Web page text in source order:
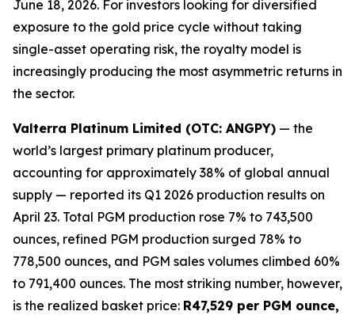
June 18, 2026. For investors looking for diversified
exposure to the gold price cycle without taking
single-asset operating risk, the royalty model is
increasingly producing the most asymmetric returns in
the sector.
Valterra Platinum Limited (OTC: ANGPY) — the
world’s largest primary platinum producer,
accounting for approximately 38% of global annual
supply — reported its Q1 2026 production results on
April 23. Total PGM production rose 7% to 743,500
ounces, refined PGM production surged 78% to
778,500 ounces, and PGM sales volumes climbed 60%
to 791,400 ounces. The most striking number, however,
is the realized basket price: R47,529 per PGM ounce,